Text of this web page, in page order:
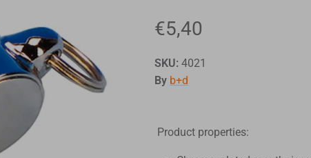
€5,40
SKU: 4021
By b+d
Product properties: